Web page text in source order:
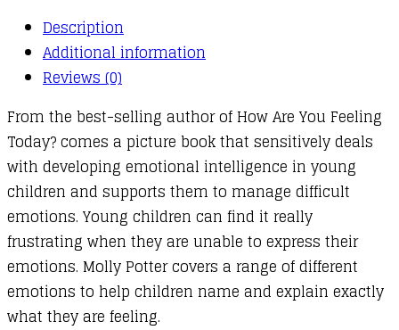
Description
Additional information
Reviews (0)
From the best-selling author of How Are You Feeling
Today? comes a picture book that sensitively deals
with developing emotional intelligence in young
children and supports them to manage difficult
emotions. Young children can find it really
frustrating when they are unable to express their
emotions. Molly Potter covers a range of different
emotions to help children name and explain exactly
what they are feeling.